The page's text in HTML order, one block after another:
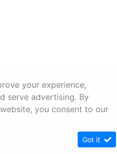
your experience,
serve advertising. By
you consent to our
Got it